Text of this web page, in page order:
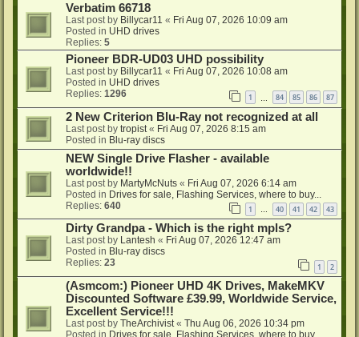
Verbatim 66718
Last post by Billycar11 « Fri Aug 07, 2026 10:09 am
Posted in UHD drives
Replies: 5
Pioneer BDR-UD03 UHD possibility
Last post by Billycar11 « Fri Aug 07, 2026 10:08 am
Posted in UHD drives
Replies: 1296 1 84 85 86 87
2 New Criterion Blu-Ray not recognized at all
Last post by tropist « Fri Aug 07, 2026 8:15 am
Posted in Blu-ray discs
NEW Single Drive Flasher - available
worldwide!!
Last post by MartyMcNuts « Fri Aug 07, 2026 6:14 am
Posted in Drives for sale, Flashing Services, where to buy...
Replies: 640 1 … 40 41 42 43
Dirty Grandpa - Which is the right mpls?
Last post by Lantesh « Fri Aug 07, 2026 12:47 am
Posted in Blu-ray discs
Replies: 23 1 2
(Asmcom:) Pioneer UHD 4K Drives, MakeMKV
Discounted Software £39.99, Worldwide Service,
Excellent Service!!!
Last post by TheArchivist« Thu Aug 06, 2026 10:34 pm
Posted in Drives for sale, Flashing Services, where to buy...